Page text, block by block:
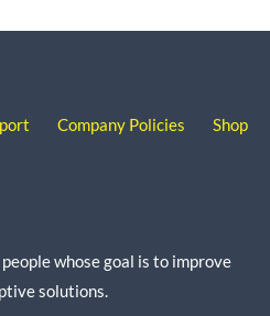
Company Policies Shop
whose goal is to improve
solutions.